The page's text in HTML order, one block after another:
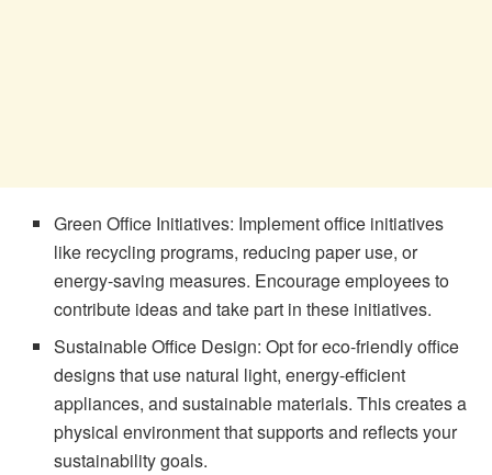
Green Office Initiatives: Implement office initiatives
like recycling programs, reducing paper use, or
energy-saving measures. Encourage employees to
contribute ideas and take part in these initiatives.
Sustainable Office Design: Opt for eco-friendly office
designs that use natural light, energy-efficient
appliances, and sustainable materials. This creates a
physical environment that supports and reflects your
sustainability goals.